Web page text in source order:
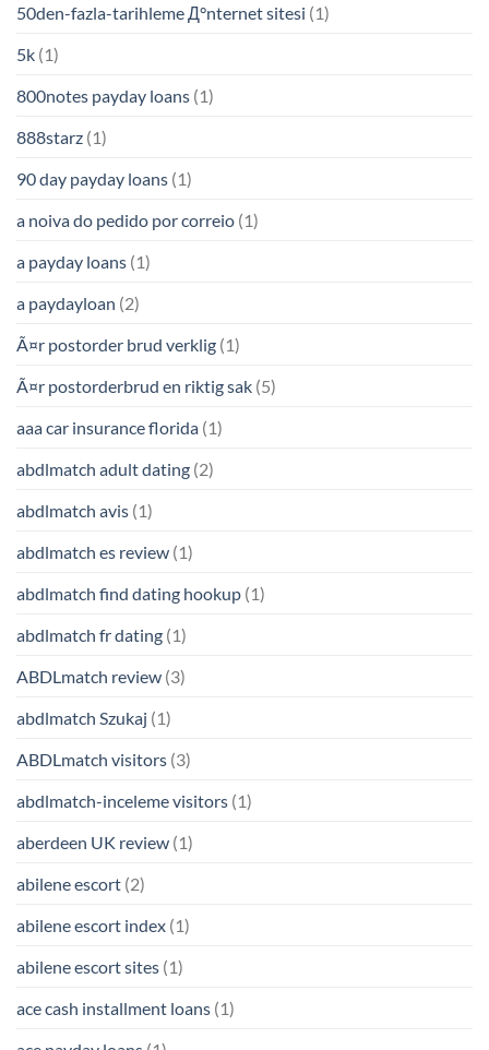
50den-fazla-tarihleme Д°nternet sitesi (1)
5k (1)
800notes payday loans (1)
888starz (1)
90 day payday loans (1)
a noiva do pedido por correio (1)
a payday loans (1)
a paydayloan (2)
Ã¤r postorder brud verklig (1)
Ã¤r postorderbrud en riktig sak (5)
aaa car insurance florida (1)
abdlmatch adult dating (2)
abdlmatch avis (1)
abdlmatch es review (1)
abdlmatch find dating hookup (1)
abdlmatch fr dating (1)
ABDLmatch review (3)
abdlmatch Szukaj (1)
ABDLmatch visitors (3)
abdlmatch-inceleme visitors (1)
aberdeen UK review (1)
abilene escort (2)
abilene escort index (1)
abilene escort sites (1)
ace cash installment loans (1)